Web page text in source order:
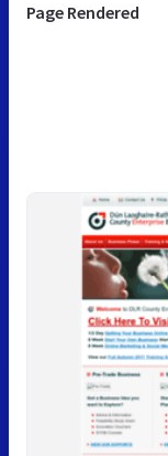
Page Rendered